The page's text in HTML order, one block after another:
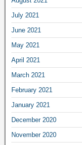
July 2021
June 2021
May 2021
April 2021
March 2021
February 2021
January 2021
December 2020
November 2020